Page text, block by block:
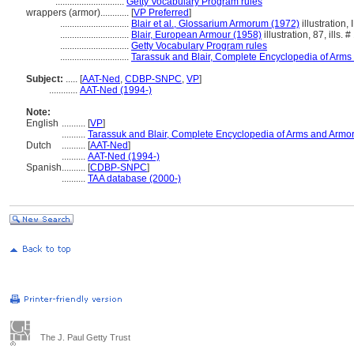
wrappers (armor)............ [VP Preferred]
............................. Blair et al., Glossarium Armorum (1972) illustration,
............................. Blair, European Armour (1958) illustration, 87, ills. #
............................. Getty Vocabulary Program rules
............................. Tarassuk and Blair, Complete Encyclopedia of
Subject: ..... [AAT-Ned , CDBP-SNPC, VP]
............ AAT-Ned (1994-)
Note:
English .......... [VP]
.......... Tarassuk and Blair, Complete Encyclopedia of Arms and
Dutch
.......... [AAT-Ned]
.......... AAT-Ned (1994-)
Spanish.......... [CDBP-SNPC]
.......... TAA database (2000-)
The J. Paul Getty Trust